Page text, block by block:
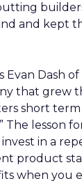
and kept
Dash of
that grew
short term
The lesson
in a
product
when you